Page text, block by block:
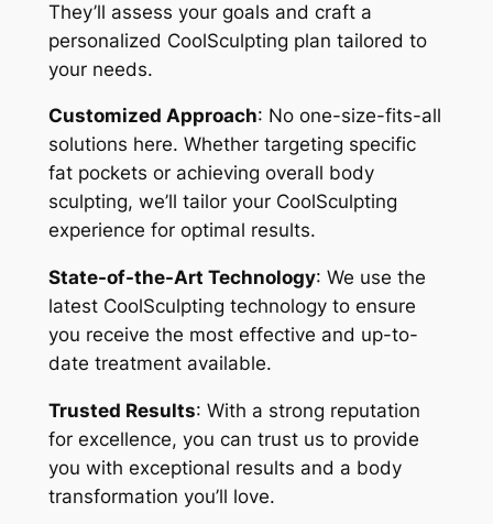
They’ll assess your goals and craft a
personalized CoolSculpting plan tailored to
your needs.
Customized Approach: No one-size-fits-all
solutions here. Whether targeting specific
fat pockets or achieving overall body
sculpting, we’ll tailor your CoolSculpting
experience for optimal results.
State-of-the-Art Technology: We use the
latest CoolSculpting technology to ensure
you receive the most effective and up-to-
date treatment available.
Trusted Results: With a strong reputation
for excellence, you can trust us to provide
you with exceptional results and a body
transformation you’ll love.